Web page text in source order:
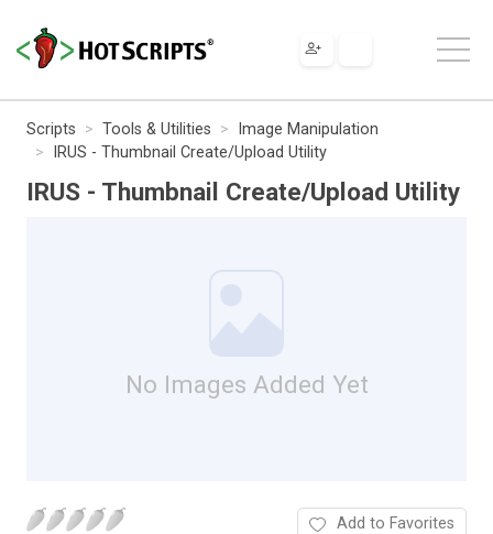
Scripts Tools & Utilities
Image Manipulation
IRUS - Thumbnail Create/Upload Utility
IRUS - Thumbnail Create/Upload Utility
No Images Added Yet
Add to Favorites